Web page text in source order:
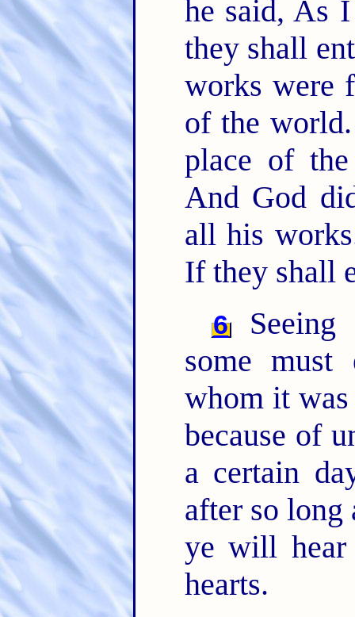
he said, As
they shall
works were
of the
place of
And God
all his
If they shall
6
some
whom it
because of
a certain
after so long
ye will hear
hearts.